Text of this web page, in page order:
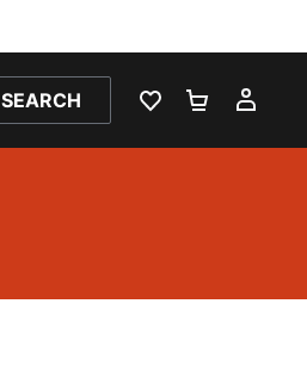
SEARCH
WISHLIST 0